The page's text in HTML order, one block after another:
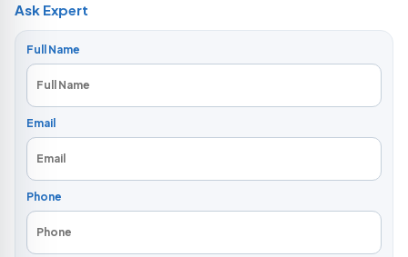
Ask Expert
Full Name
Email
Phone